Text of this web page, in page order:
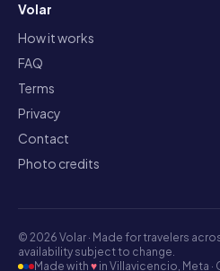
Volar
How it works
FAQ
Terms
Privacy
Contact
Photo credits
© 2026 Volar · Made for travelers
availability subject to change.
Made with ♥ in Villavicencio, Meta ·